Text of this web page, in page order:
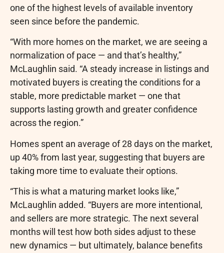
one of the highest levels of available inventory
seen since before the pandemic.
“With more homes on the market, we are seeing a
normalization of pace — and that’s healthy,”
McLaughlin said. “A steady increase in listings and
motivated buyers is creating the conditions for a
stable, more predictable market — one that
supports lasting growth and greater confidence
across the region.”
Homes spent an average of 28 days on the market,
up 40% from last year, suggesting that buyers are
taking more time to evaluate their options.
“This is what a maturing market looks like,”
McLaughlin added. “Buyers are more intentional,
and sellers are more strategic. The next several
months will test how both sides adjust to these
new dynamics — but ultimately, balance benefits